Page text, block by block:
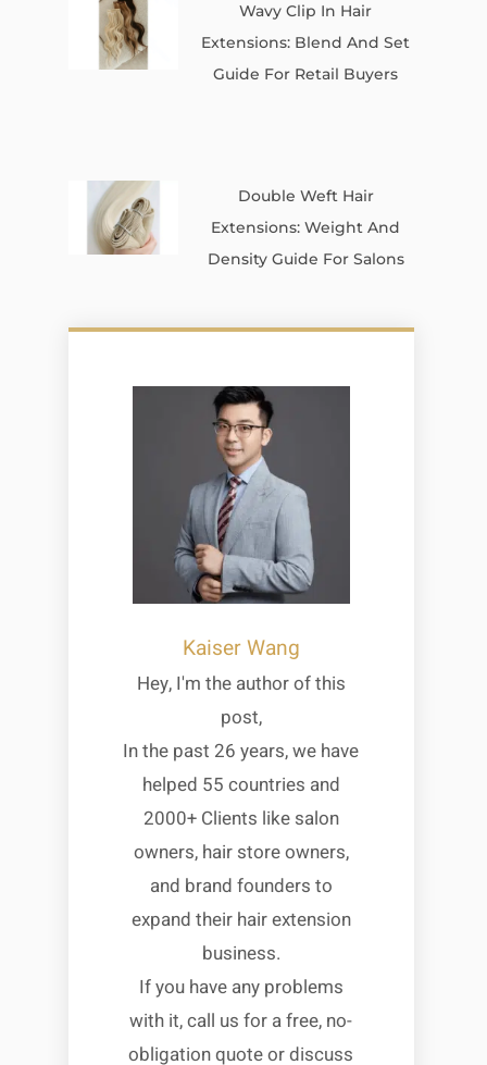
Wavy Clip In Hair
Extensions: Blend And Set
Guide For Retail Buyers
Double Weft Hair
Extensions: Weight And
Density Guide For Salons
Kaiser Wang
Hey, I'm the author of this
post,
In the past 26 years, we have
helped 55 countries and
2000+ Clients like salon
owners, hair store owners,
and brand founders to
expand their hair extension
business.
If you have any problems
with it, call us for a free, no-
obligation quote or discuss